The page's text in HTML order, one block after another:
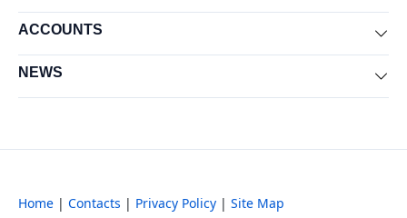
ACCOUNTS
NEWS
Home | Contacts | Privacy Policy | Site Map